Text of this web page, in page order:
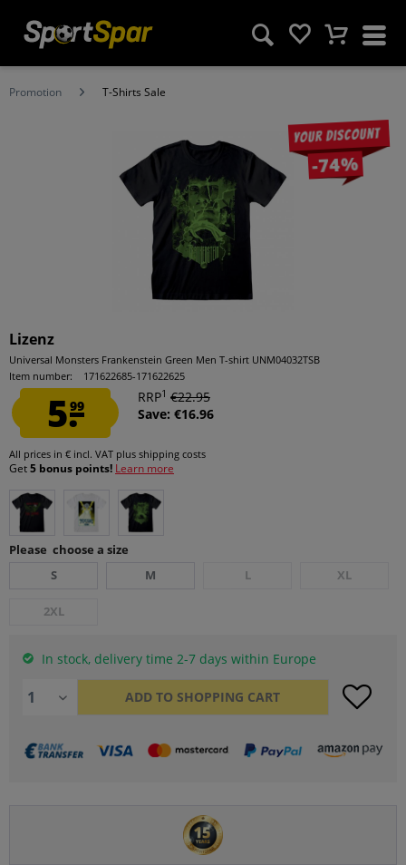
Promotion T-Shirts Sale
Your discount
-74%
Lizenz
Universal Monsters Frankenstein Green Men T-shirt UNM04032TSB
Item number:
171622685-171622625
5.99
RRP1 €22.95
Save: €16.96
All prices in € incl. VAT plus shipping costs
Get5 bonus points! Learn more
Please choose a size
S
M L XL
2XL
In stock, delivery time 2-7 days within Europe
ADD TO SHOPPING CART